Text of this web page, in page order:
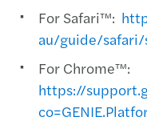
For Safari™:
au/guide/safari/
For Chrome™:
https://